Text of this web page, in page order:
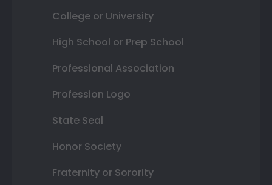
College or University
High School or Prep School
Professional Association
Profession Logo
State Seal
Honor Society
Fraternity or Sorority